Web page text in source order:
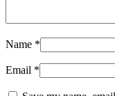
Name *
Email *